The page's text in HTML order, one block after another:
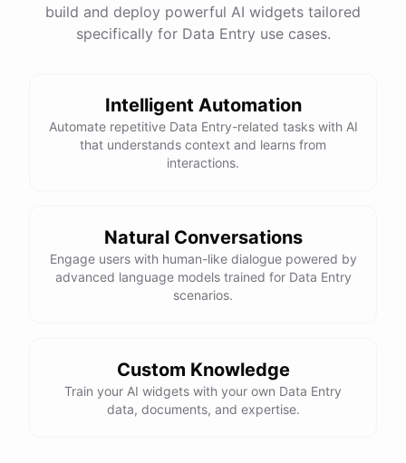
build and deploy powerful AI widgets tailored
specifically for Data Entry use cases.
Intelligent Automation
Automate repetitive Data Entry-related tasks with AI
that understands context and learns from
interactions.
Natural Conversations
Engage users with human-like dialogue powered by
advanced language models trained for Data Entry
scenarios.
Custom Knowledge
Train your AI widgets with your own Data Entry
data, documents, and expertise.